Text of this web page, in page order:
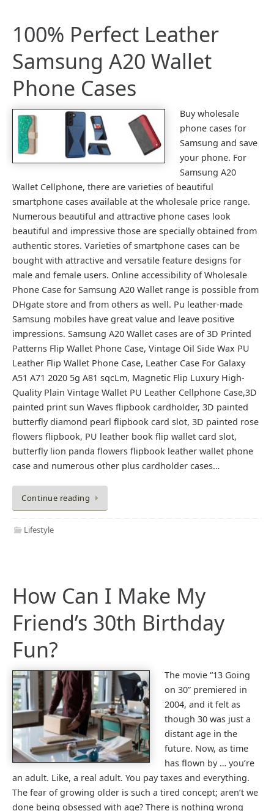
100% Perfect Leather
Samsung A20 Wallet
Phone Cases
Buy wholesale
phone cases for
Samsung and save
your phone. For
Samsung A20
Wallet Cellphone, there are varieties of beautiful
smartphone cases available at the wholesale price range.
Numerous beautiful and attractive phone cases look
beautiful and impressive those are specially obtained from
authentic stores. Varieties of smartphone cases can be
bought with attractive and versatile feature designs for
male and female users. Online accessibility of Wholesale
Phone Case for Samsung A20 Wallet range is possible from
DHgate store and from others as well. Pu leather-made
Samsung mobiles have great value and leave positive
impressions. Samsung A20 Wallet cases are of 3D Printed
Patterns Flip Wallet Phone Case, Vintage Oil Side Wax PU
Leather Flip Wallet Phone Case, Leather Case For Galaxy
A51 A71 2020 5g A81 sqcLm, Magnetic Flip Luxury High-
Quality Plain Vintage Wallet PU Leather Cellphone Case,3D
painted print sun Waves flipbook cardholder, 3D painted
butterfly diamond pearl flipbook card slot, 3D painted rose
flowers flipbook, PU leather book flip wallet card slot,
butterfly lion panda flowers flipbook leather wallet phone
case and numerous other plus cardholder cases…
Continue reading
Lifestyle
How Can I Make My
Friend’s 30th Birthday
Fun?
The movie “13 Going
on 30” premiered in
2004, and it felt as
though 30 was just a
distant age in the
future. Now, as time
has flown by … you’re
an adult. Like, a real adult. You pay taxes and everything.
The fear of growing older is such a tired concept; aren’t we
done being obsessed with age? There is nothing wrong